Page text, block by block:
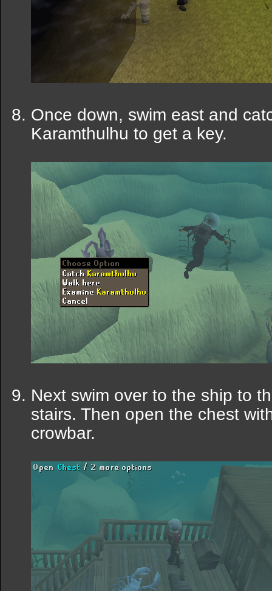
Once down, swim east and
Karamthulhu to get a key.
Next swim over to the ship to
stairs. Then open the chest
crowbar.